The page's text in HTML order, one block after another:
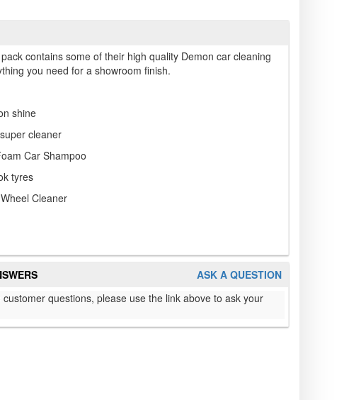
contains some of their high quality Demon car cleaning
you need for a showroom finish.
shine
cleaner
Car Shampoo
tyres
Cleaner
ASK A QUESTION
questions, please use the link above to ask your